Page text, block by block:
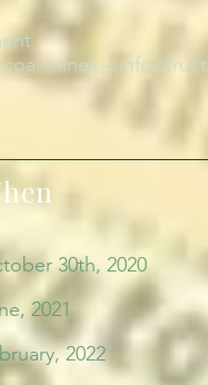
mines –
30th, 2020
2021
2022